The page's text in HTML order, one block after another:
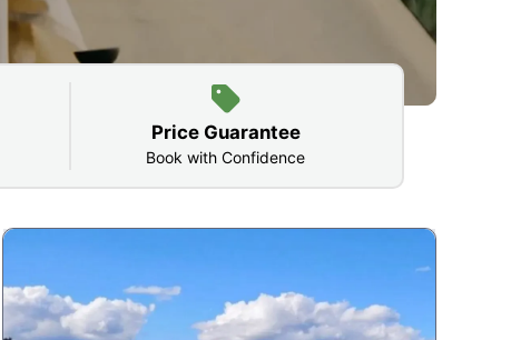
Price Guarantee
Book with Confidence